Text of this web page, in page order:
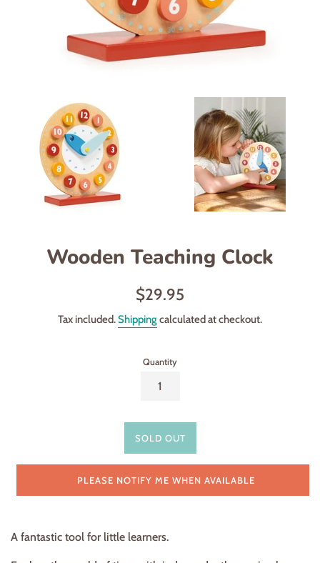
Wooden Teaching Clock
Regular
$29.95
Tax included.Shippingcalculated at checkout.
Quantity
SOLD OUT
PLEASE NOTIFY ME WHEN AVAILABLE
A fantastic tool for little learners.